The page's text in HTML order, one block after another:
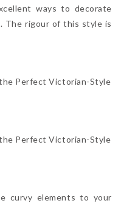
ways to decorate
The rigour of this style is
curvy elements to your